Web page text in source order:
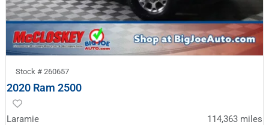
Stock # 260657
2020 Ram 2500
Laramie 114,363 miles